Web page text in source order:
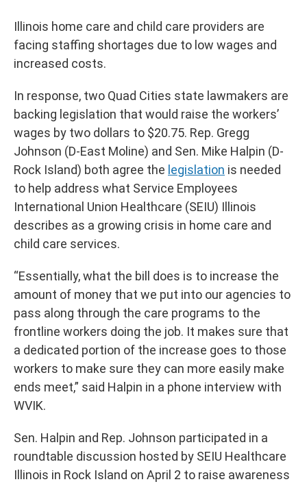
Illinois home care and child care providers are
facing staffing shortages due to low wages and
increased costs.
In response, two Quad Cities state lawmakers are
backing legislation that would raise the workers’
wages by two dollars to $20.75. Rep. Gregg
Johnson (D-East Moline) and Sen. Mike Halpin (D-
Rock Island) both agree the legislation is needed
to help address what Service Employees
International Union Healthcare (SEIU) Illinois
describes as a growing crisis in home care and
child care services.
“Essentially, what the bill does is to increase the
amount of money that we put into our agencies to
pass along through the care programs to the
frontline workers doing the job. It makes sure that
a dedicated portion of the increase goes to those
workers to make sure they can more easily make
ends meet,” said Halpin in a phone interview with
WVIK.
Sen. Halpin and Rep. Johnson participated in a
roundtable discussion hosted by SEIU Healthcare
Illinois in Rock Island on April 2 to raise awareness